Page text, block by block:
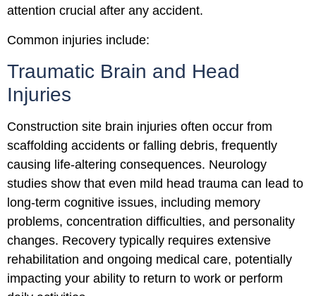
attention crucial after any accident.
Common injuries include:
Traumatic Brain and Head
Injuries
Construction site brain injuries often occur from
scaffolding accidents or falling debris, frequently
causing life-altering consequences. Neurology
studies show that even mild head trauma can lead to
long-term cognitive issues, including memory
problems, concentration difficulties, and personality
changes. Recovery typically requires extensive
rehabilitation and ongoing medical care, potentially
impacting your ability to return to work or perform